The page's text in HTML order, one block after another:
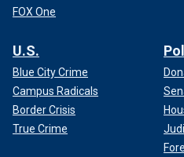
FOX One
U.S.
Blue City Crime
Campus Radicals
Border Crisis
True Crime